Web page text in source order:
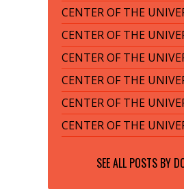
CENTER OF THE
CENTER OF THE
CENTER OF THE
CENTER OF THE
CENTER OF THE
CENTER OF THE
SEE ALL POSTS BY